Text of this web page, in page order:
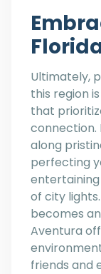
Ultimately,
this region
that
connection.
along
perfecting
of city
becomes
Aventura
friends and